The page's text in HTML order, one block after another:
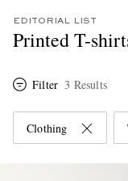
EDITORIAL LIST
Printed T-
Filter 3 Results
Clothing